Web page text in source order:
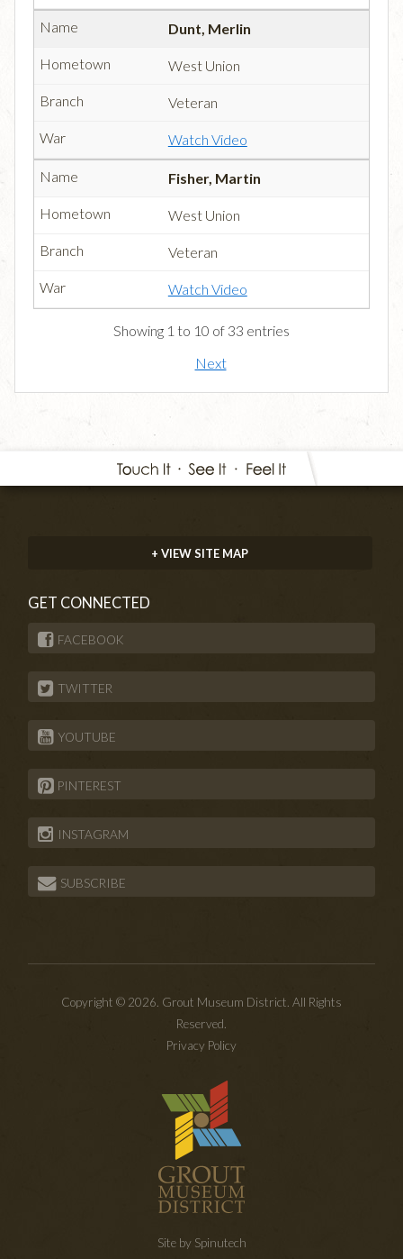
Dunt, Merlin
West Union
Veteran
Watch Video
Fisher, Martin
West Union
Veteran
Watch Video
Showing 1 to 10 of 33 entries
Next
+ VIEW SITE MAP
GET CONNECTED
FACEBOOK
TWITTER
YOUTUBE
PINTEREST
INSTAGRAM
SUBSCRIBE
Copyright © 2026. Grout Museum District. All Rights
Reserved.
Privacy Policy
Site by Spinutech